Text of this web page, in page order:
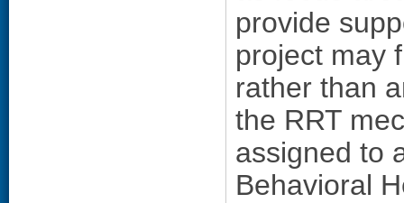
provide
project may
rather than
the RRT
assigned to
Behavioral